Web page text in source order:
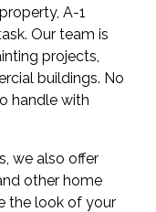
A-1
Our team is
projects,
buildings. No
handle with
we also offer
other home
the look of your